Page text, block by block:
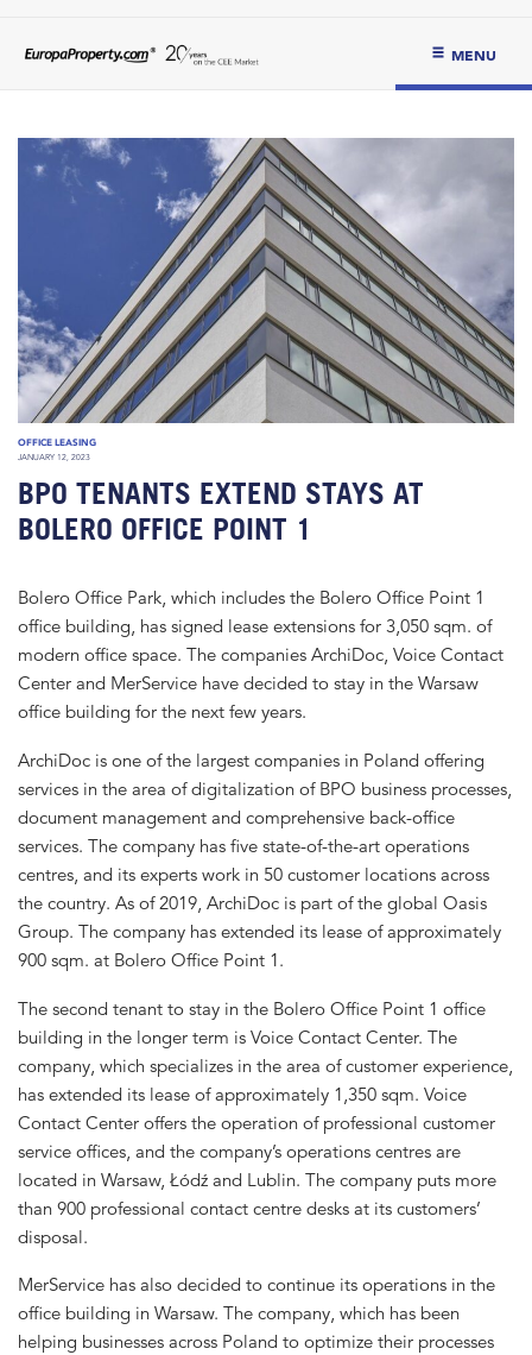
MENU
OFFICE LEASING
JANUARY 12, 2023
BPO TENANTS EXTEND STAYS AT
BOLERO OFFICE POINT 1
Bolero Office Park, which includes the Bolero Office Point 1
office building, has signed lease extensions for 3,050 sqm. of
modern office space. The companies ArchiDoc, Voice Contact
Center and MerService have decided to stay in the Warsaw
office building for the next few years.
ArchiDoc is one of the largest companies in Poland offering
services in the area of digitalization of BPO business processes,
document management and comprehensive back-office
services. The company has five state-of-the-art operations
centres, and its experts work in 50 customer locations across
the country. As of 2019, ArchiDoc is part of the global Oasis
Group. The company has extended its lease of approximately
900 sqm. at Bolero Office Point 1.
The second tenant to stay in the Bolero Office Point 1 office
building in the longer term is Voice Contact Center. The
company, which specializes in the area of customer experience,
has extended its lease of approximately 1,350 sqm. Voice
Contact Center offers the operation of professional customer
service offices, and the company’s operations centres are
located in Warsaw, Łódź and Lublin. The company puts more
than 900 professional contact centre desks at its customers’
disposal.
MerService has also decided to continue its operations in the
office building in Warsaw. The company, which has been
helping businesses across Poland to optimize their processes